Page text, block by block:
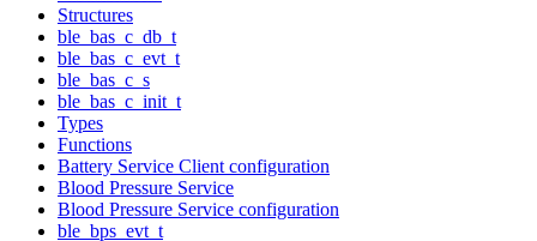
Structures
ble_bas_c_db_t
ble_bas_c_evt_t
ble_bas_c_s
ble_bas_c_init_t
Types
Functions
Battery Service Client configuration
Blood Pressure Service
Blood Pressure Service configuration
ble_bps_evt_t